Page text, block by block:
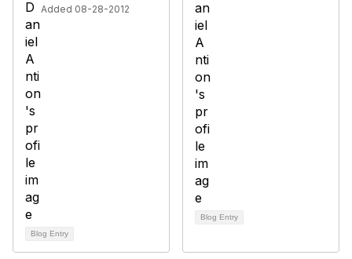
Added 08-28-2012
Blog Entry
Blog Entry